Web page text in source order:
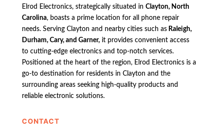
Elrod Electronics, strategically situated in Clayton, North
Carolina, boasts a prime location for all phone repair
needs. Serving Clayton and nearby cities such asRaleigh,
Durham, Cary, and Garner,it provides convenient access
to cutting-edge electronics and top-notch services.
Positioned at the heart of the region, Elrod Electronics is a
go-to destination for residents in Clayton and the
surrounding areas seeking high-quality products and
reliable electronic solutions.
CONTACT